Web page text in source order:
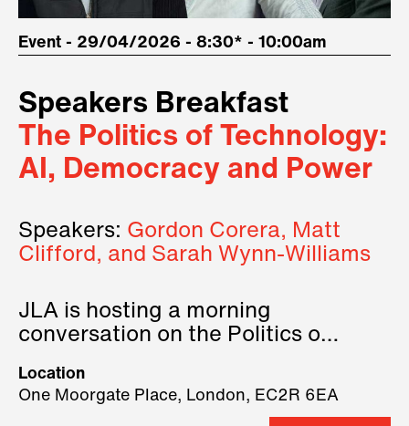
Event - 29/04/2026 - 8:30* - 10:00am
Speakers Breakfast
The Politics of Technology:
AI, Democracy and Power
Speakers: Gordon Corera, Matt
Clifford, and Sarah Wynn-Williams
JLA is hosting a morning
conversation on the Politics of
three remarkable speakers on
stage.
Location
One Moorgate Place, London, EC2R 6EA